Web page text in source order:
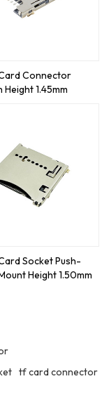
Connector
Height 1.45mm
Socket Push-
Height 1.50mm
tf card connector